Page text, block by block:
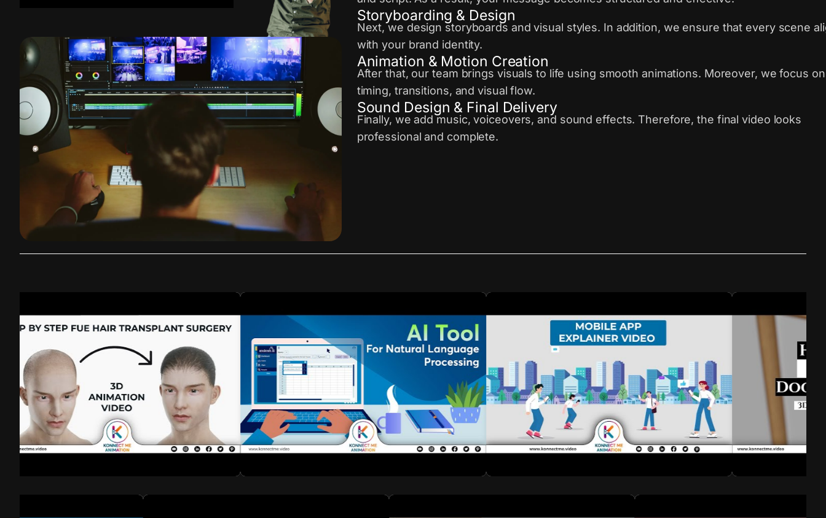
Storyboarding & Design
Next, we design storyboards and visual styles. In addition, we ensure that every scene
with your brand identity.
Animation & Motion Creation
After that, our team brings visuals to life using smooth animations. Moreover, we focus on
timing, transitions, and visual flow.
Sound Design & Final Delivery
Finally, we add music, voiceovers, and sound effects. Therefore, the final video looks
professional and complete.